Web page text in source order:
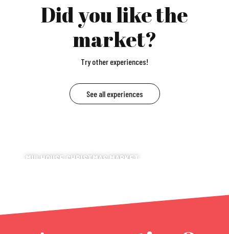
Did you like the
market?
Try other experiences!
See all experiences
MULHOUSE CHRISTMAS MARKET